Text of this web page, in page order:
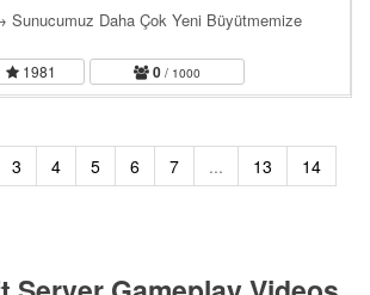
Sunucumuz Daha Çok Yeni Büyütmemize
1981 0 / 1000
3 4 5 6 7 ... 13
14